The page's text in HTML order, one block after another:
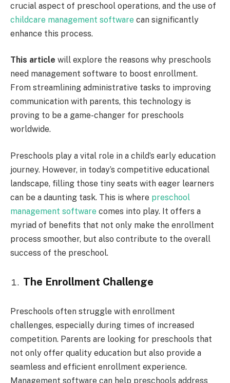
crucial aspect of preschool operations, and the use of
childcare management software can significantly
enhance this process.
This article will explore the reasons why preschools
need management software to boost enrollment.
From streamlining administrative tasks to improving
communication with parents, this technology is
proving to be a game-changer for preschools
worldwide.
Preschools play a vital role in a child’s early education
journey. However, in today’s competitive educational
landscape, filling those tiny seats with eager learners
can be a daunting task. This is where preschool
management software comes into play. It offers a
myriad of benefits that not only make the enrollment
process smoother, but also contribute to the overall
success of the preschool.
The Enrollment Challenge
Preschools often struggle with enrollment
challenges, especially during times of increased
competition. Parents are looking for preschools that
not only offer quality education but also provide a
seamless and efficient enrollment experience.
Management software can help preschools address